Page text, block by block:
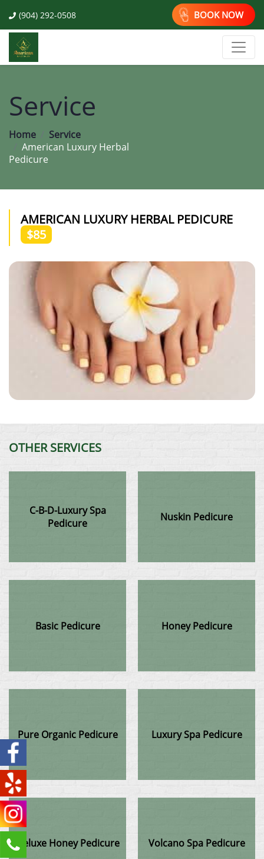
(904) 292-0508 BOOK NOW
Service
Home
Service
American Luxury Herbal
Pedicure
AMERICAN LUXURY HERBAL PEDICURE
$85
OTHER SERVICES
C-B-D-Luxury Spa
Pedicure
Nuskin Pedicure
Basic Pedicure Honey Pedicure
Pure Organic Pedicure Luxury Spa Pedicure
Deluxe Honey Pedicure Volcano Spa Pedicure